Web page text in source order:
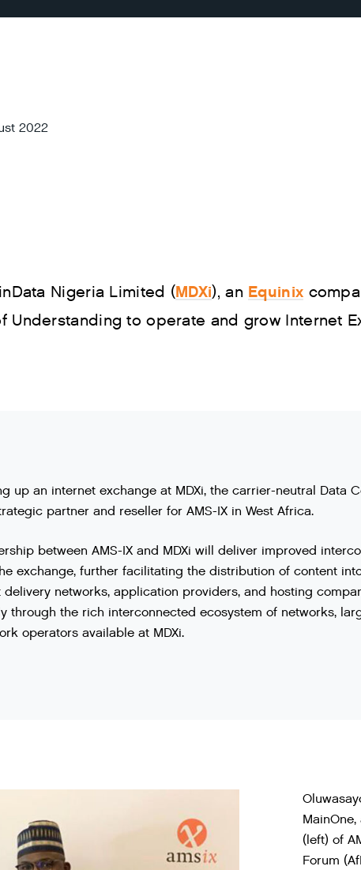
2022
Nigeria Limited (MDXi), an Equinix
Understanding to operate and grow Internet
up an internet exchange at MDXi, the carrier-neutral Data
partner and reseller for AMS-IX in West Africa.
between AMS-IX and MDXi will deliver improved
exchange, further facilitating the distribution of content
delivery networks, application providers, and hosting
through the rich interconnected ecosystem of networks,
operators available at MDXi.
(left) of
Forum